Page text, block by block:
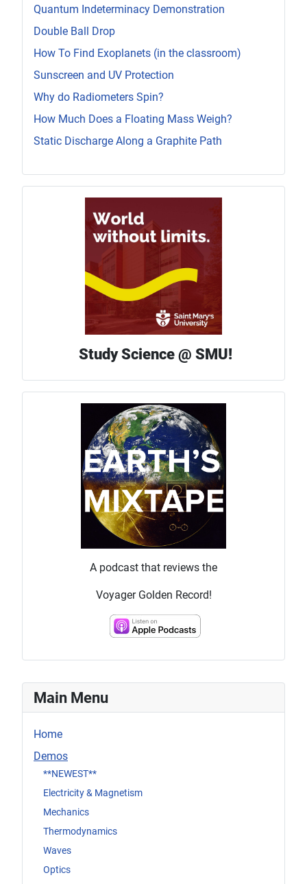
Main Menu
Home
Demos
**NEWEST**
Electricity & Magnetism
Mechanics
Thermodynamics
Waves
Optics
Quantum Indeterminacy Demonstration
Double Ball Drop
How To Find Exoplanets (in the classroom)
Sunscreen and UV Protection
Why do Radiometers Spin?
How Much Does a Floating Mass Weigh?
Static Discharge Along a Graphite Path
Study Science @ SMU!
A podcast that reviews the
Voyager Golden Record!